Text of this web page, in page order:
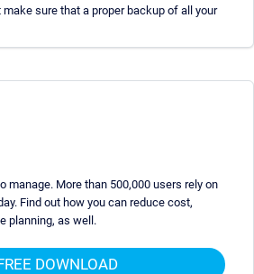
sure that a proper backup of all your
manage. More than 500,000 users rely on
Find out how you can reduce cost,
planning, as well.
DOWNLOAD